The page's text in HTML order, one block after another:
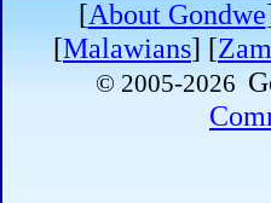
[About Gondwe
[Malawians] [
© 2005-2026